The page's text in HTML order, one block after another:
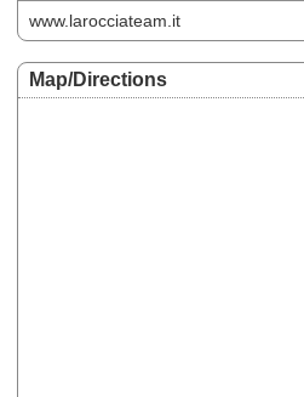
www.larocciateam.it
Map/Directions